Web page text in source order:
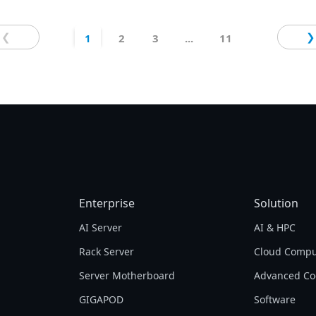
generative AI tools, and multi-GPU laptops.
❮ 1 2 3 ... 11 ❯
Enterprise
AI Server
Rack Server
Server Motherboard
GIGAPOD
Solution
AI & HPC
Cloud
Advanced
Software